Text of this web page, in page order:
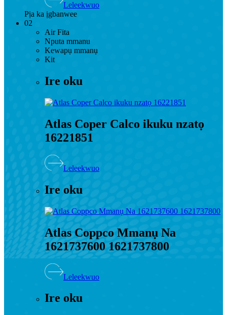
Leleekwuo
Pịa ka ịgbanwee
02
Air Fita
Nputa mmanu
Kewapụ mmanụ
Kit
Ire oku
Atlas Coper Calco ikuku nzatọ
16221851
Leleekwuo
Ire oku
Atlas Coppco Mmanụ Na
1621737600 1621737800
Leleekwuo
Ire oku